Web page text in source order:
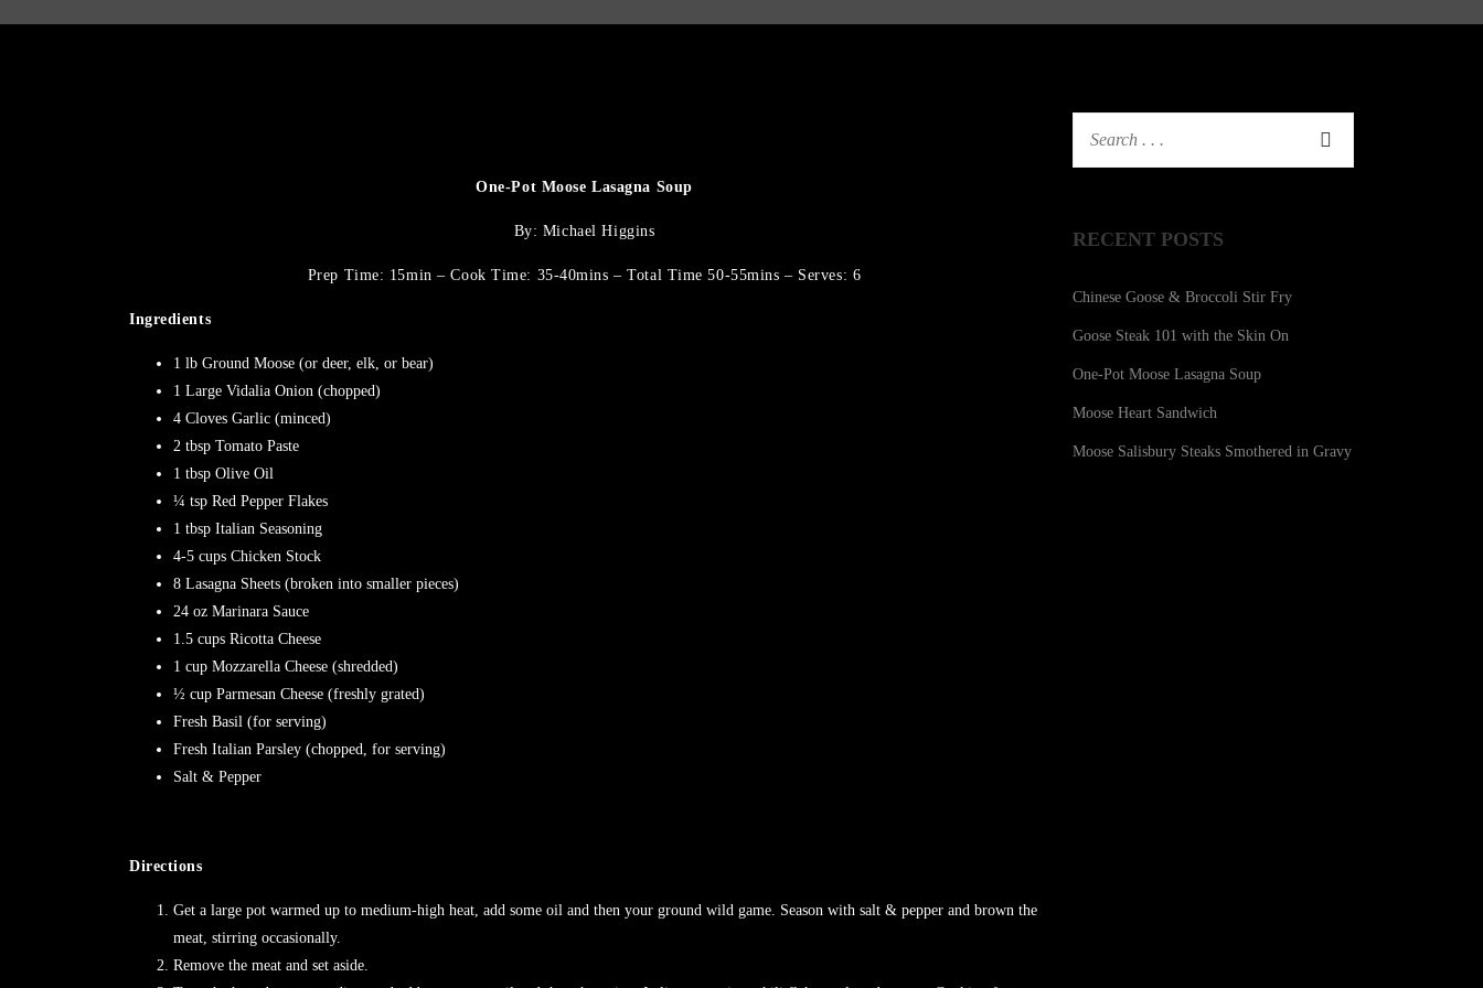
One-Pot Moose Lasagna Soup
By: Michael Higgins
Prep Time: 15min – Cook Time: 35-40mins – Total Time 50-55mins – Serves: 6
Ingredients
1 lb Ground Moose (or deer, elk, or bear)
1 Large Vidalia Onion (chopped)
4 Cloves Garlic (minced)
2 tbsp Tomato Paste
1 tbsp Olive Oil
¼ tsp Red Pepper Flakes
1 tbsp Italian Seasoning
4-5 cups Chicken Stock
8 Lasagna Sheets (broken into smaller pieces)
24 oz Marinara Sauce
1.5 cups Ricotta Cheese
1 cup Mozzarella Cheese (shredded)
½ cup Parmesan Cheese (freshly grated)
Fresh Basil (for serving)
Fresh Italian Parsley (chopped, for serving)
Salt & Pepper
Directions
Get a large pot warmed up to medium-high heat, add some oil and then your ground wild game. Season with salt & pepper and brown the
meat, stirring occasionally.
Remove the meat and set aside.
RECENT POSTS
Chinese Goose & Broccoli Stir Fry
Goose Steak 101 with the Skin On
One-Pot Moose Lasagna Soup
Moose Heart Sandwich
Moose Salisbury Steaks Smothered in Gravy